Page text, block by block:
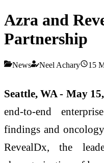
Azra and
Partnership
News Neel Achary 15
Seattle, WA - May
end-to-end
findings and
RevealDx, the